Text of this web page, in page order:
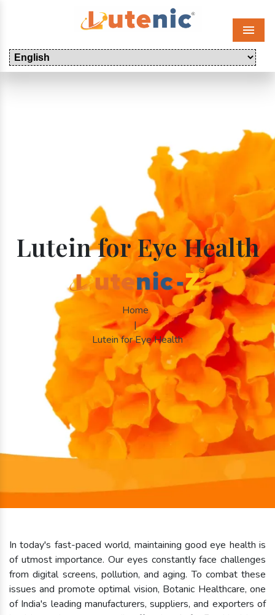
Menu
Lutein for Eye Health
Home
|
Lutein for Eye Health
In today's fast-paced world, maintaining good eye health is
of utmost importance. Our eyes constantly face challenges
from digital screens, pollution, and aging. To combat these
issues and promote optimal vision, Botanic Healthcare, one
of India's leading manufacturers, suppliers, and exporters of